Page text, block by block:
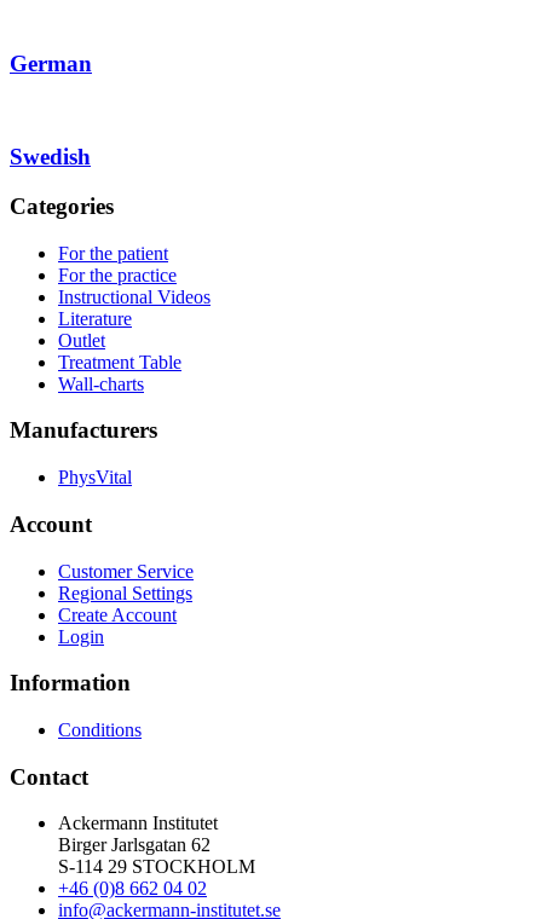
German
Swedish
Categories
For the patient
For the practice
Instructional Videos
Literature
Outlet
Treatment Table
Wall-charts
Manufacturers
PhysVital
Account
Customer Service
Regional Settings
Create Account
Login
Information
Conditions
Contact
Ackermann Institutet
Birger Jarlsgatan 62
S-114 29 STOCKHOLM
+46 (0)8 662 04 02
info@ackermann-institutet.se